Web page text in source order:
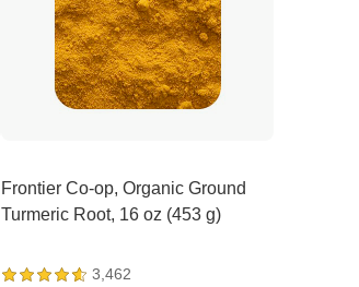
Frontier Co-op, Organic Ground
Turmeric Root, 16 oz (453 g)
3,462